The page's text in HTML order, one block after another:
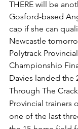
THERE will be
Gosford-based
cap if she can
Newcastle
Polytrack
Championship
Davies landed the
Through The
Provincial trainers
one of the last